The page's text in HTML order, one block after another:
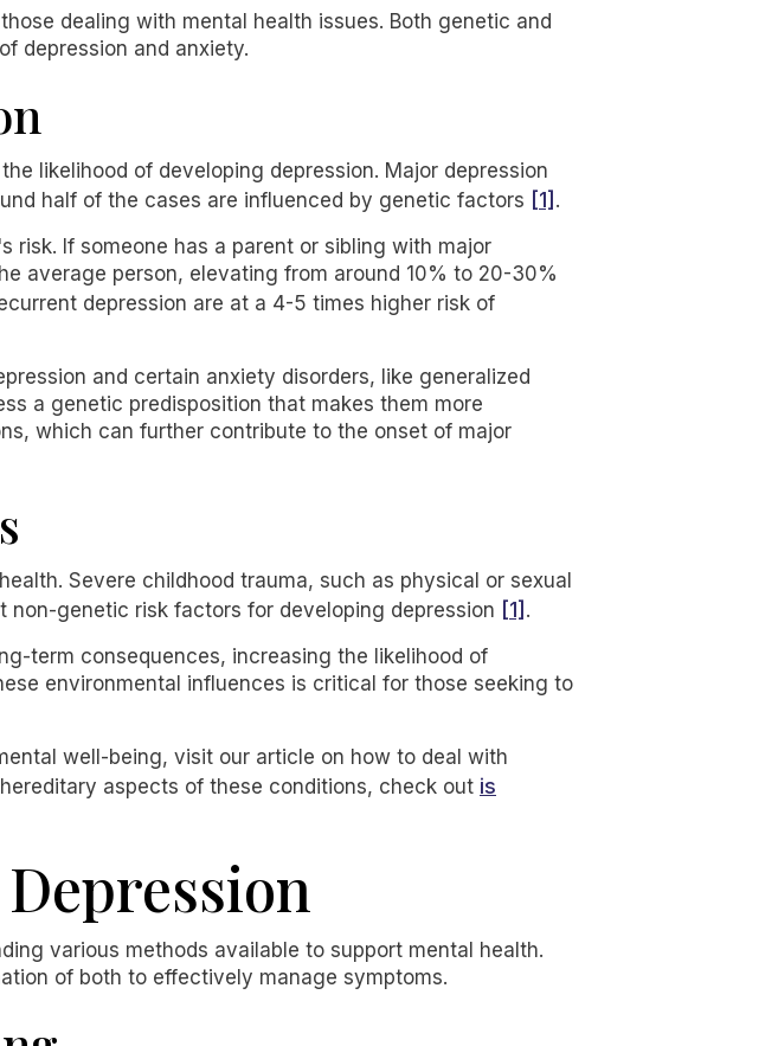
dealing with mental health issues. Both genetic and
depression and anxiety.
likelihood of developing depression. Major depression
half of the cases are influenced by genetic factors [1] .
risk. If someone has a parent or sibling with major
average person, elevating from around 10% to 20-30%
depression are at a 4-5 times higher risk of
and certain anxiety disorders, like generalized
a genetic predisposition that makes them more
which can further contribute to the onset of major
Severe childhood trauma, such as physical or sexual
genetic risk factors for developing depression [1] .
term consequences, increasing the likelihood of
environmental influences is critical for those seeking to
well-being, visit our article on how to deal with
aspects of these conditions, check out is
various methods available to support mental health.
of both to effectively manage symptoms.